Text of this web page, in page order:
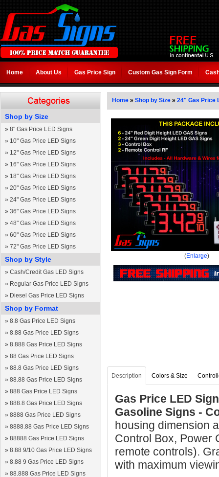
Home About Us Gas Price Sign Custom Gas Sign Form
Shop by Size
» 8" Gas Price LED Signs
» 10" Gas Price LED Signs
» 12" Gas Price LED Signs
» 16" Gas Price LED Signs
» 18" Gas Price LED Signs
» 20" Gas Price LED Signs
» 24" Gas Price LED Signs
» 36" Gas Price LED Signs
» 48" Gas Price LED Signs
» 60" Gas Price LED Signs
» 72" Gas Price LED Signs
Shop by Style
» Cash/Credit Gas LED Signs
» Regular Gas Price LED Signs
» Diesel Gas Price LED Signs
Shop by Format
» 8.8 Gas Price LED Signs
» 8.88 Gas Price LED Signs
» 8.888 Gas Price LED Signs
» 88 Gas Price LED Signs
» 88.8 Gas Price LED Signs
» 88.88 Gas Price LED Signs
» 888 Gas Price LED Signs
» 888.8 Gas Price LED Signs
» 8888 Gas Price LED Signs
» 8888.88 Gas Price LED Signs
» 88888 Gas Price LED Signs
» 8.88 9/10 Gas Price LED Signs
» 8.88 9 Gas Price LED Signs
» 88.888 Gas Price LED Signs
Home » Shop by Size » 24" Gas Price
(Enlarge)
Description Colors & Size
Gas Price LED
Gasoline Signs -
housing dimension
Control Box, Power
remote controls).
with maximum